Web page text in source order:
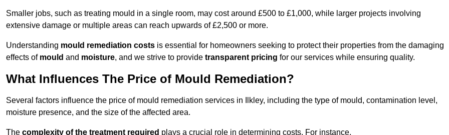
Smaller jobs, such as treating mould in a single room, may cost around £500 to £1,000, while larger projects involving
extensive damage or multiple areas can reach upwards of £2,500 or more.
Understanding mould remediation costs is essential for homeowners seeking to protect their properties from the damaging
effects of mould and moisture, and we strive to provide transparent pricing for our services while ensuring quality.
What Influences The Price of Mould Remediation?
Several factors influence the price of mould remediation services in Ilkley, including the type of mould, contamination level,
moisture presence, and the size of the affected area.
The complexity of the treatment required plays a crucial role in determining costs. For instance,